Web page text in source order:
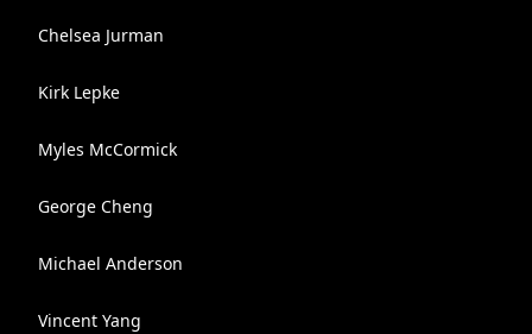
Chelsea Jurman
Kirk Lepke
Myles McCormick
George Cheng
Michael Anderson
Vincent Yang